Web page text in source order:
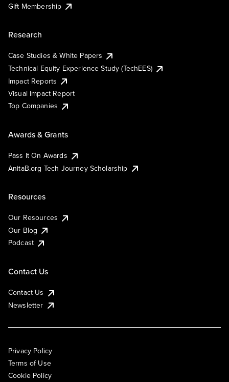
Gift Membership
Research
Case Studies & White Papers
Technical Equity Experience Study (TechEES)
Impact Reports
Visual Impact Report
Top Companies
Awards & Grants
Pass It On Awards
AnitaB.org Tech Journey Scholarship
Resources
Our Resources
Our Blog
Podcast
Contact Us
Contact Us
Newsletter
Privacy Policy
Terms of Use
Cookie Policy